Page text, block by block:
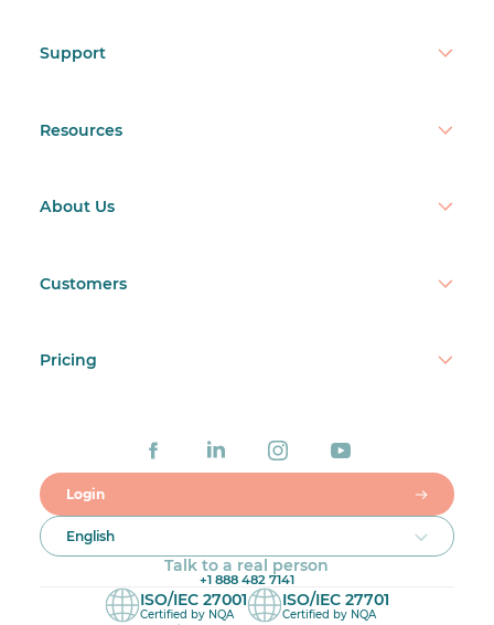
Support
Resources
About Us
Customers
Pricing
Login
English
Talk to a real person
+1 888 482 7141
ISO/IEC 27001
Certified by NQA
ISO/IEC 27701
Certified by NQA